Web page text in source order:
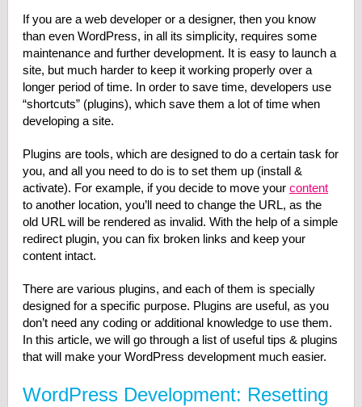
If you are a web developer or a designer, then you know
than even WordPress, in all its simplicity, requires some
maintenance and further development. It is easy to launch a
site, but much harder to keep it working properly over a
longer period of time. In order to save time, developers use
“shortcuts” (plugins), which save them a lot of time when
developing a site.
Plugins are tools, which are designed to do a certain task for
you, and all you need to do is to set them up (install &
activate). For example, if you decide to move your content
to another location, you’ll need to change the URL, as the
old URL will be rendered as invalid. With the help of a simple
redirect plugin, you can fix broken links and keep your
content intact.
There are various plugins, and each of them is specially
designed for a specific purpose. Plugins are useful, as you
don’t need any coding or additional knowledge to use them.
In this article, we will go through a list of useful tips & plugins
that will make your WordPress development much easier.
WordPress Development: Resetting